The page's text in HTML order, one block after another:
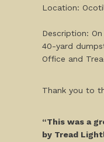
Location:
Description:
40-yard
Office and
Thank you to
“This was a
by Tread